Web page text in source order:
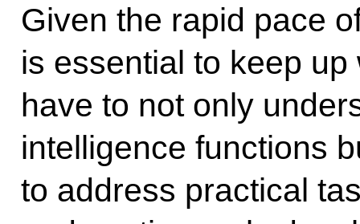
Given the rapid pace
is essential to keep
have to not only
intelligence functions
to address practical